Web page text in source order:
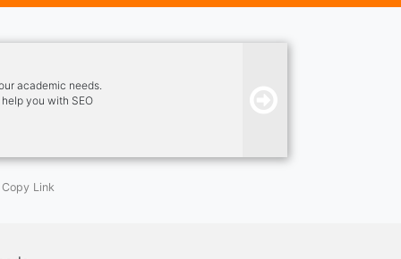
academic needs.
you with SEO
Copy Link